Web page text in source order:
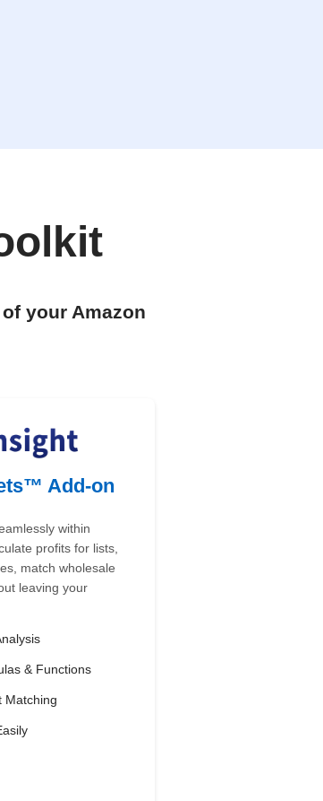
your Amazon
Add-on
within
profits for lists,
match wholesale
leaving your
& Functions
Matching